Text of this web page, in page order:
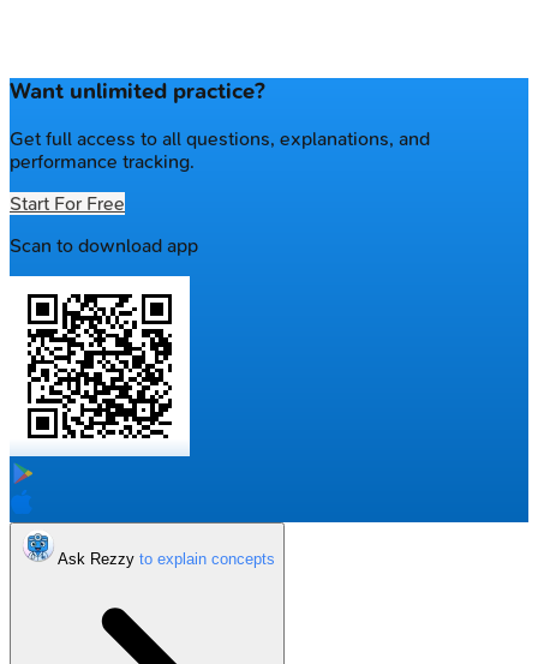
Want unlimited practice?
Get full access to all questions, explanations, and
performance tracking.
Start For Free
Scan to download app
Ask Rezzy